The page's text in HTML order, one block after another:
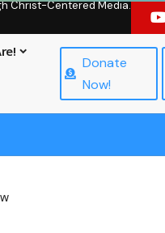
Christ-Centered Media.
Donate
Now!